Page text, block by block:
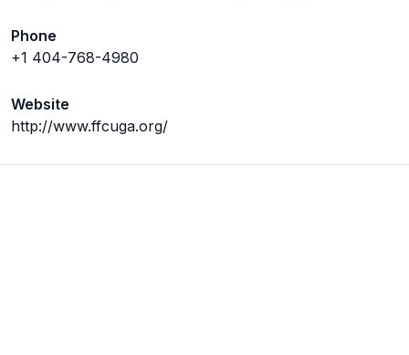
Phone
+1 404-768-4980
Website
http://www.ffcuga.org/